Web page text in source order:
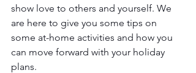
show love to others and yourself. We
are here to give you some tips on
some at-home activities and how you
can move forward with your holiday
plans.